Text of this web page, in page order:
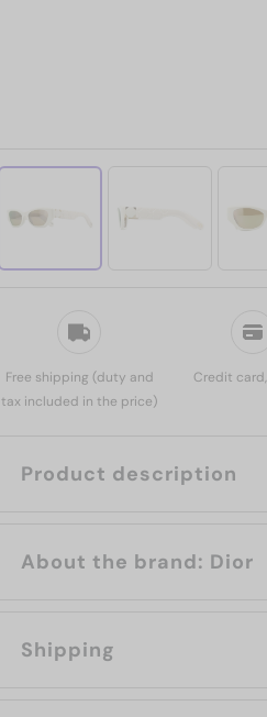
Free shipping (duty and
tax included in the price)
Credit
Product description
About the brand: Dior
Shipping